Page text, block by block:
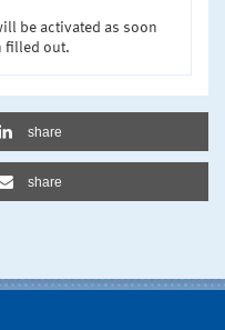
be activated as soon
filled out.
share
share